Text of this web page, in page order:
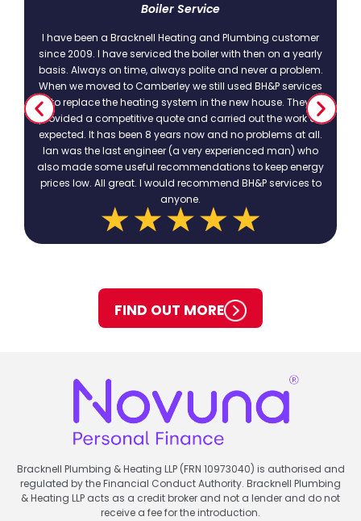
Boiler Service
I have been a Bracknell Heating and Plumbing customer
since 2009. I have serviced the boiler with then on a yearly
basis. Always on time, always polite and never a problem.
When we moved to Camberley we still used BH&P services
to replace the heating system in the new house. They
provided a competitive quote and carried out the work as
expected. It has been 8 years now and no problems at all.
Ian was the last engineer (a very experienced man) who
also made some useful recommendations to keep energy
prices low. All great. I would recommend BH&P services to
anyone.
FIND OUT MORE
Bracknell Plumbing & Heating LLP (FRN 10973040) is authorised and
regulated by the Financial Conduct Authority. Bracknell Plumbing
& Heating LLP acts as a credit broker and not a lender and do not
receive a fee for the introduction.